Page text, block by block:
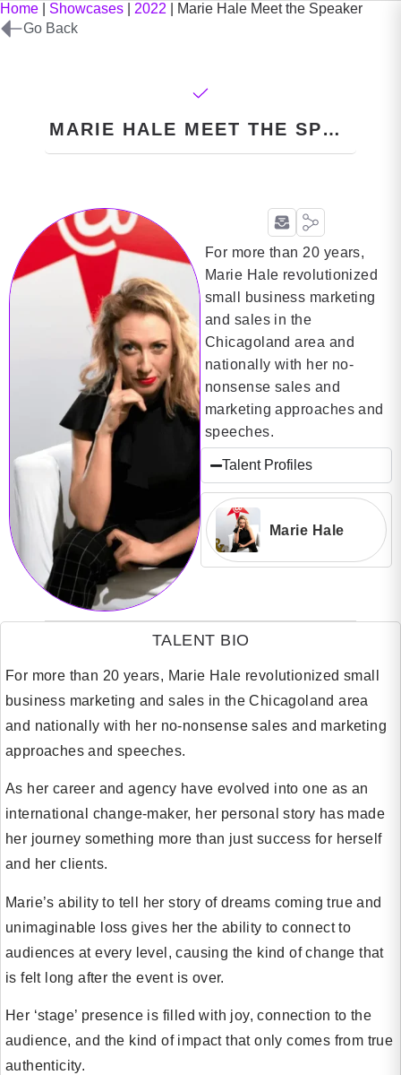
Home Showcases 2022
Marie Hale Meet the Speaker
Go Back
MARIE HALE MEET THE SPEAKER
For more than 20 years,
Marie Hale revolutionized
small business marketing
and sales in the
Chicagoland area and
nationally with her no-
nonsense sales and
marketing approaches and
speeches.
Talent Profiles
Marie Hale
TALENT BIO
For more than 20 years, Marie Hale revolutionized small
business marketing and sales in the Chicagoland area
and nationally with her no-nonsense sales and marketing
approaches and speeches.
As her career and agency have evolved into one as an
international change-maker, her personal story has made
her journey something more than just success for herself
and her clients.
Marie’s ability to tell her story of dreams coming true and
unimaginable loss gives her the ability to connect to
audiences at every level, causing the kind of change that
is felt long after the event is over.
Her ‘stage’ presence is filled with joy, connection to the
audience, and the kind of impact that only comes from true
authenticity.